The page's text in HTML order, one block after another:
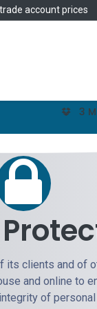
account prices
3
clients and of
and online to
of